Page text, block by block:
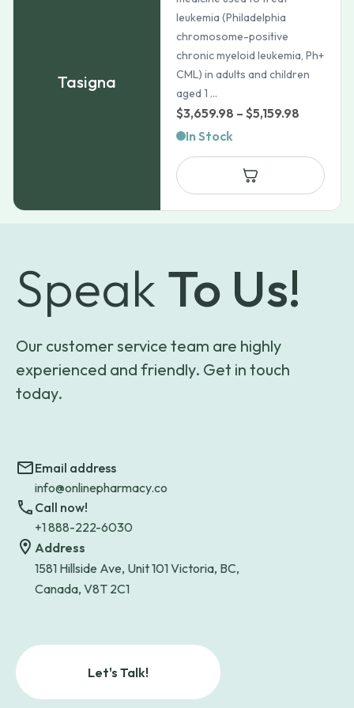
Tasigna
leukemia (Philadelphia
chromosome-positive
chronic myeloid leukemia, Ph+
CML) in adults and children
aged 1 ...
$3,659.98 – $5,159.98
through
$5,159.98
In Stock
Speak To Us!
Our customer service team are highly
experienced and friendly. Get in touch
today.
Email address
info@onlinepharmacy.co
Call now!
+1 888-222-6030
Address
1581 Hillside Ave, Unit 101 Victoria, BC,
Canada, V8T 2C1
Let's Talk!